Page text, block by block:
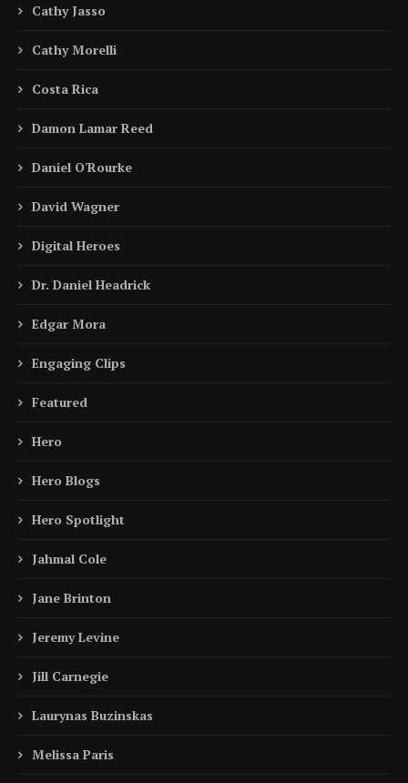
Cathy Jasso
Cathy Morelli
Costa Rica
Damon Lamar Reed
Daniel O'Rourke
David Wagner
Digital Heroes
Dr. Daniel Headrick
Edgar Mora
Engaging Clips
Featured
Hero
Hero Blogs
Hero Spotlight
Jahmal Cole
Jane Brinton
Jeremy Levine
Jill Carnegie
Laurynas Buzinskas
Melissa Paris